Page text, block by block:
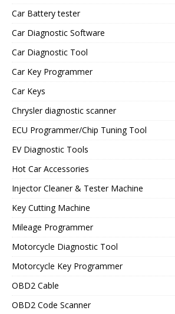
Car Battery tester
Car Diagnostic Software
Car Diagnostic Tool
Car Key Programmer
Car Keys
Chrysler diagnostic scanner
ECU Programmer/Chip Tuning Tool
EV Diagnostic Tools
Hot Car Accessories
Injector Cleaner & Tester Machine
Key Cutting Machine
Mileage Programmer
Motorcycle Diagnostic Tool
Motorcycle Key Programmer
OBD2 Cable
OBD2 Code Scanner